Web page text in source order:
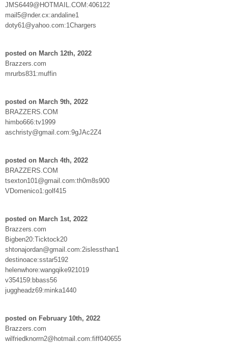
JMS6449@HOTMAIL.COM:406122
mail5@nder.cx:andaline1
doty61@yahoo.com:1Chargers
posted on March 12th, 2022
Brazzers.com
mrurbs831:muffin
posted on March 9th, 2022
BRAZZERS.COM
himbo666:tv1999
aschristy@gmail.com:9gJAc2Z4
posted on March 4th, 2022
BRAZZERS.COM
tsexton101@gmail.com:th0m8s900
VDomenico1:golf415
posted on March 1st, 2022
Brazzers.com
Bigben20:Ticktock20
shtonajordan@gmail.com:2islessthan1
destinoace:sstar5192
helenwhore:wangqike921019
v354159:bbass56
juggheadz69:minka1440
posted on February 10th, 2022
Brazzers.com
wilfriedknorrn2@hotmail.com:fiff040655